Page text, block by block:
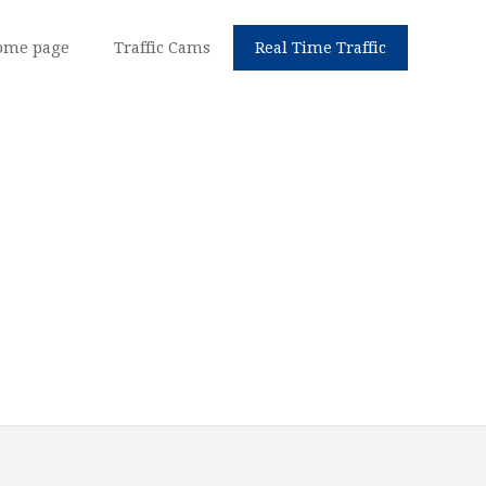
page Traffic Cams Real Time Traffic